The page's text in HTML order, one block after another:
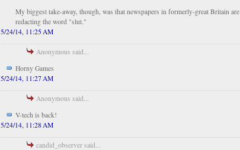
My biggest take-away, though, was that newspapers in formerly-great Britain are
redacting the word "slut."
5/24/14, 11:25 AM
Anonymous said...
Horny Games
5/24/14, 11:27 AM
Anonymous said...
V-tech is back!
5/24/14, 11:28 AM
candid_observer said...